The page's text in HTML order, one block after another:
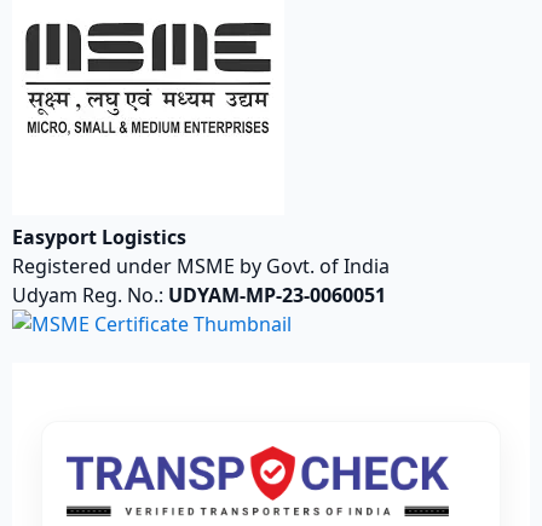
Easyport Logistics
Registered under MSME by Govt. of India
Udyam Reg. No.: UDYAM-MP-23-0060051